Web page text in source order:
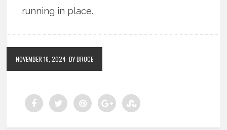
running in place.
NOVEMBER 16, 2024 BY BRUCE